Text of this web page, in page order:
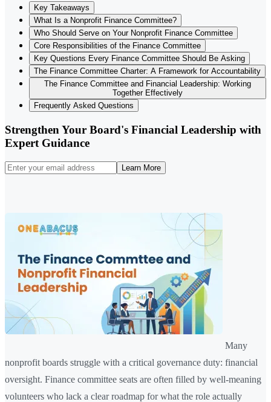
Key Takeaways
What Is a Nonprofit Finance Committee?
Who Should Serve on Your Nonprofit Finance Committee
Core Responsibilities of the Finance Committee
Key Questions Every Finance Committee Should Be Asking
The Finance Committee Charter: A Framework for Accountability
The Finance Committee and Financial Leadership: Working
Together Effectively
Frequently Asked Questions
Strengthen Your Board's Financial Leadership with
Expert Guidance
Learn More
Many
nonprofit boards struggle with a critical governance duty: financial
oversight. Finance committee seats are often filled by well-meaning
volunteers who lack a clear roadmap for what the role actually